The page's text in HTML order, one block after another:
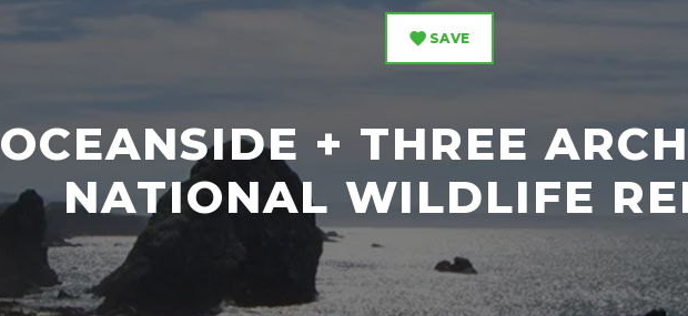
SAVE
OCEANSIDE + THREE
NATIONAL WILDLIFE